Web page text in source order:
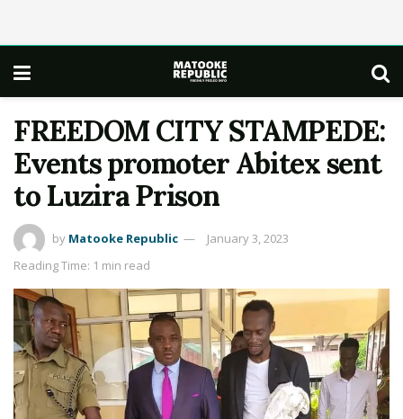
FREEDOM CITY STAMPEDE:
Events promoter Abitex sent
to Luzira Prison
by Matooke Republic
January 3, 2023
Reading Time: 1 min read